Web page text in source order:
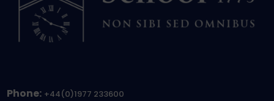
Phone: +44(0)1977 233600